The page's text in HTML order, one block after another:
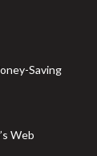
Saving
Web